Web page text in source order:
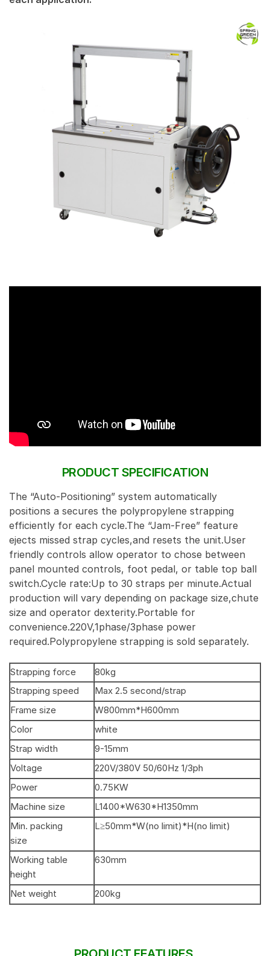
PRODUCT SPECIFICATION
The “Auto-Positioning” system automatically
positions a secures the polypropylene strapping
efficiently for each cycle.The “Jam-Free” feature
ejects missed strap cycles,and resets the unit.User
friendly controls allow operator to chose between
panel mounted controls, foot pedal, or table top ball
switch.Cycle rate:Up to 30 straps per minute.Actual
production will vary depending on package size,chute
size and operator dexterity.Portable for
convenience.220V,1phase/3phase power
required.Polypropylene strapping is sold separately.
Strapping force
80kg
Strapping speed
Max 2.5 second/strap
Frame size
W800mm*H600mm
Color
white
Strap width
9-15mm
Voltage
220V/380V 50/60Hz 1/3ph
Power
0.75KW
Machine size
L1400*W630*H1350mm
Min. packing
size
L≥50mm*W(no limit)*H(no limit)
Working table
height
630mm
Net weight 200kg